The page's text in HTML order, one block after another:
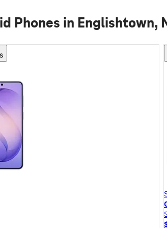
Phones in Englishtown,